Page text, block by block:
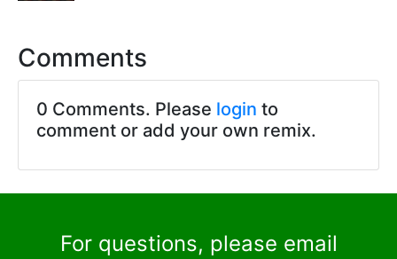
Comments
0 Comments. Please login to
comment or add your own remix.
For questions, please email